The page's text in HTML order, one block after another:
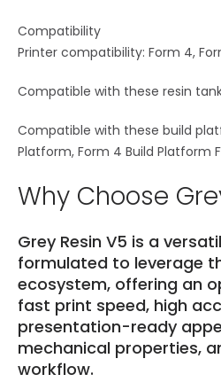
Compatibility
Printer compatibility: Form 4,
Compatible with these resin
Compatible with these build
Platform, Form 4 Build Platform
Why Choose
Grey Resin V5 is a
formulated to leverage
ecosystem, offering an
fast print speed, high
presentation-ready
mechanical properties,
workflow.